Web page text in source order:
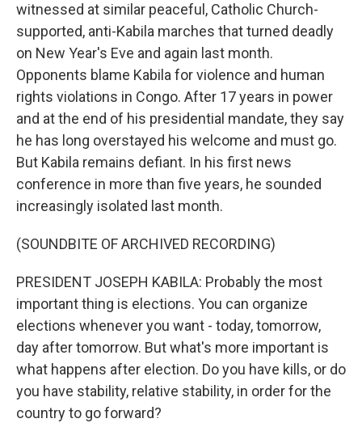
witnessed at similar peaceful, Catholic Church-
supported, anti-Kabila marches that turned deadly
on New Year's Eve and again last month.
Opponents blame Kabila for violence and human
rights violations in Congo. After 17 years in power
and at the end of his presidential mandate, they say
he has long overstayed his welcome and must go.
But Kabila remains defiant. In his first news
conference in more than five years, he sounded
increasingly isolated last month.
(SOUNDBITE OF ARCHIVED RECORDING)
PRESIDENT JOSEPH KABILA: Probably the most
important thing is elections. You can organize
elections whenever you want - today, tomorrow,
day after tomorrow. But what's more important is
what happens after election. Do you have kills, or do
you have stability, relative stability, in order for the
country to go forward?